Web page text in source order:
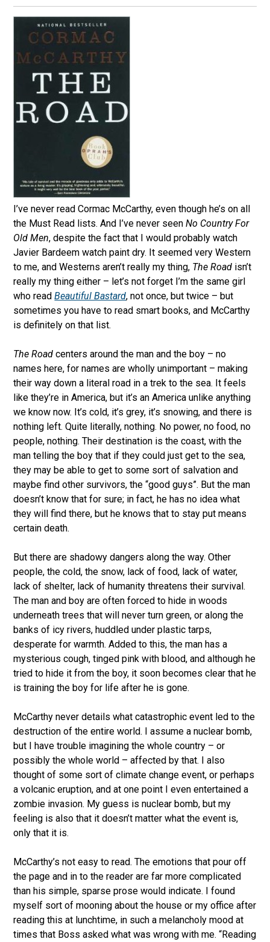
I’ve never read Cormac McCarthy, even though he’s on all
the Must Read lists. And I’ve never seenNo Country For
Old Men, despite the fact that I would probably watch
Javier Bardeem watch paint dry. It seemed very Western
to me, and Westerns aren’t really my thing, The Road isn’t
really my thing either – let’s not forget I’m the same girl
who readBeautiful Bastard, not once, but twice – but
sometimes you have to read smart books, and McCarthy
is definitely on that list.
The Road centers around the man and the boy – no
names here, for names are wholly unimportant – making
their way down a literal road in a trek to the sea. It feels
like they’re in America, but it’s an America unlike anything
we know now. It’s cold, it’s grey, it’s snowing, and there is
nothing left. Quite literally, nothing. No power, no food, no
people, nothing. Their destination is the coast, with the
man telling the boy that if they could just get to the sea,
they may be able to get to some sort of salvation and
maybe find other survivors, the “good guys”. But the man
doesn’t know that for sure; in fact, he has no idea what
they will find there, but he knows that to stay put means
certain death.
But there are shadowy dangers along the way. Other
people, the cold, the snow, lack of food, lack of water,
lack of shelter, lack of humanity threatens their survival.
The man and boy are often forced to hide in woods
underneath trees that will never turn green, or along the
banks of icy rivers, huddled under plastic tarps,
desperate for warmth. Added to this, the man has a
mysterious cough, tinged pink with blood, and although he
tried to hide it from the boy, it soon becomes clear that he
is training the boy for life after he is gone.
McCarthy never details what catastrophic event led to the
destruction of the entire world. I assume a nuclear bomb,
but I have trouble imagining the whole country – or
possibly the whole world – affected by that. I also
thought of some sort of climate change event, or perhaps
a volcanic eruption, and at one point I even entertained a
zombie invasion. My guess is nuclear bomb, but my
feeling is also that it doesn’t matter what the event is,
only that it is.
McCarthy’s not easy to read. The emotions that pour off
the page and in to the reader are far more complicated
than his simple, sparse prose would indicate. I found
myself sort of mooning about the house or my office after
reading this at lunchtime, in such a melancholy mood at
times that Boss asked what was wrong with me. “Reading